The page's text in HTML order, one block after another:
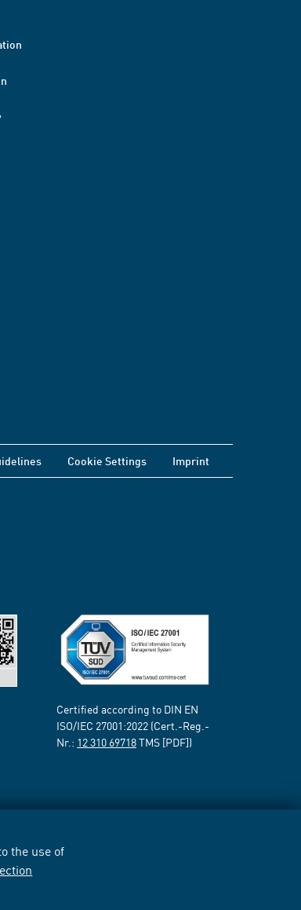
the use of
Cookie Settings Imprint
Certified according to DIN EN
ISO/IEC 27001:2022 (Cert.-Reg.-
Nr.: 12 310 69718TMS [PDF])